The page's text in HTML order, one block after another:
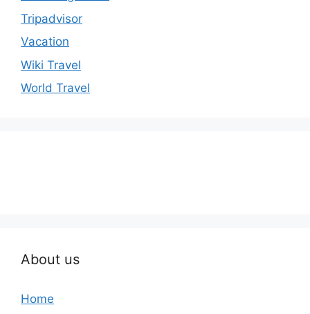
Tripadvisor
Vacation
Wiki Travel
World Travel
About us
Home